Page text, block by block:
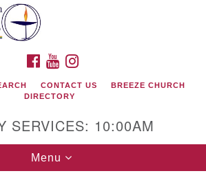
FACEBOOK
YOUTUBE
CONTACT US
BREEZE CHURCH
DIRECTORY
SERVICES: 10:00AM
Toggle
navigation
Menu